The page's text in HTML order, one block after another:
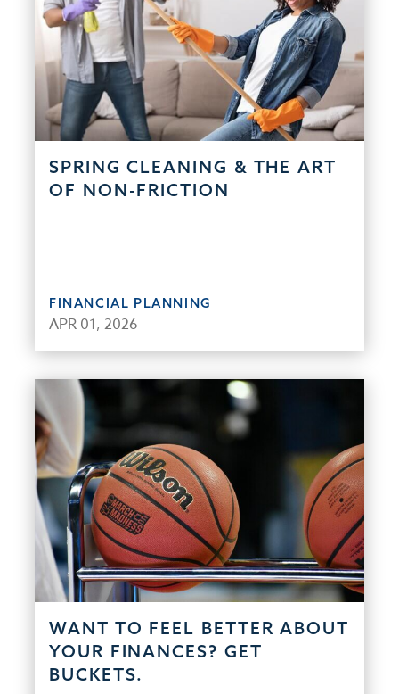
SPRING CLEANING & THE ART
OF NON-FRICTION
FINANCIAL PLANNING
APR 01, 2026
WANT TO FEEL BETTER ABOUT
YOUR FINANCES? GET
BUCKETS.